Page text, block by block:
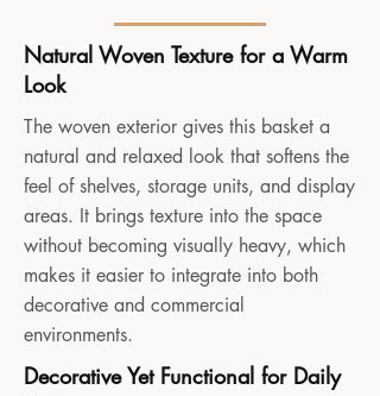
Natural Woven Texture for a Warm
Look
The woven exterior gives this basket a
natural and relaxed look that softens the
feel of shelves, storage units, and display
areas. It brings texture into the space
without becoming visually heavy, which
makes it easier to integrate into both
decorative and commercial
environments.
Decorative Yet Functional for Daily